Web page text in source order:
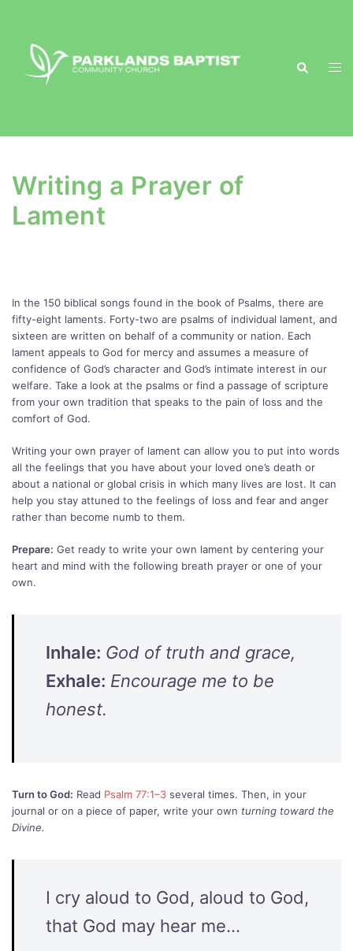
Search
Writing a Prayer of
Lament
In the 150 biblical songs found in the book of Psalms, there are
fifty-eight laments. Forty-two are psalms of individual lament, and
sixteen are written on behalf of a community or nation. Each
lament appeals to God for mercy and assumes a measure of
confidence of God’s character and God’s intimate interest in our
welfare. Take a look at the psalms or find a passage of scripture
from your own tradition that speaks to the pain of loss and the
comfort of God.
Writing your own prayer of lament can allow you to put into words
all the feelings that you have about your loved one’s death or
about a national or global crisis in which many lives are lost. It can
help you stay attuned to the feelings of loss and fear and anger
rather than become numb to them.
Prepare: Get ready to write your own lament by centering your
heart and mind with the following breath prayer or one of your
own.
Inhale: God of truth and grace,
Exhale: Encourage me to be
honest.
Turn to God: Read Psalm 77:1–3 several times. Then, in your
journal or on a piece of paper, write your own turning toward the
Divine.
I cry aloud to God, aloud to God,
that God may hear me…